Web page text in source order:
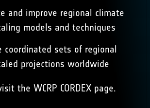
and improve regional climate
models and techniques
coordinated sets of regional
projections worldwide
the WCRP CORDEXpage.